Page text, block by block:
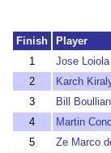
Finish Player
1
Jose Loiola
2
Karch
3
Bill
4
Martin
5
Ze Marco